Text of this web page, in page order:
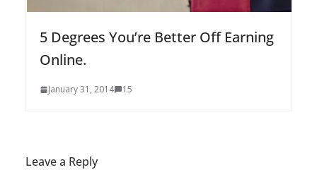
5 Degrees You’re Better Off Earning
Online.
January 31, 2014 15
Leave a Reply